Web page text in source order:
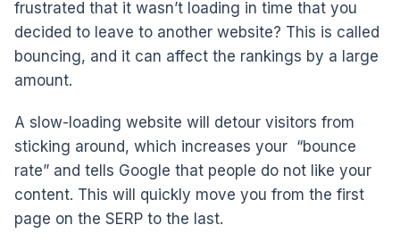
frustrated that it wasn’t loading in time that you
decided to leave to another website? This is called
bouncing, and it can affect the rankings by a large
amount.
A slow-loading website will detour visitors from
sticking around, which increases your “bounce
rate” and tells Google that people do not like your
content. This will quickly move you from the first
page on the SERP to the last.